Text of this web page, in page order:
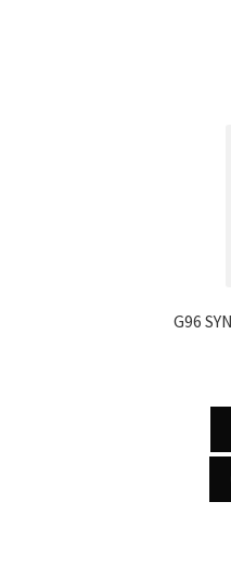
G96